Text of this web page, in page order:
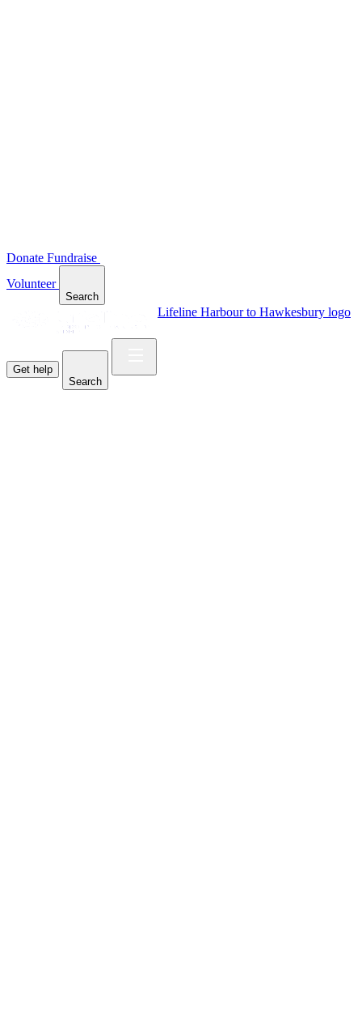
Donate Fundraise
Volunteer
Search
Lifeline Harbour to Hawkesbury logo
Get help
Search